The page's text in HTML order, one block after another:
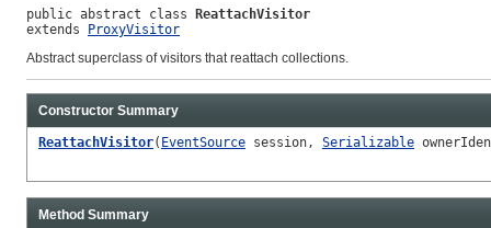
public abstract class ReattachVisitor
extends ProxyVisitor
Abstract superclass of visitors that reattach collections.
Constructor Summary
ReattachVisitor( EventSource session, Serializable
Method Summary